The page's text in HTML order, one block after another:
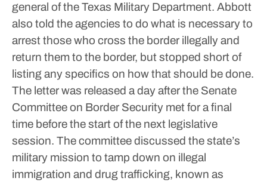
general of the Texas Military Department. Abbott
also told the agencies to do what is necessary to
arrest those who cross the border illegally and
return them to the border, but stopped short of
listing any specifics on how that should be done.
The letter was released a day after the Senate
Committee on Border Security met for a final
time before the start of the next legislative
session. The committee discussed the state’s
military mission to tamp down on illegal
immigration and drug trafficking, known as